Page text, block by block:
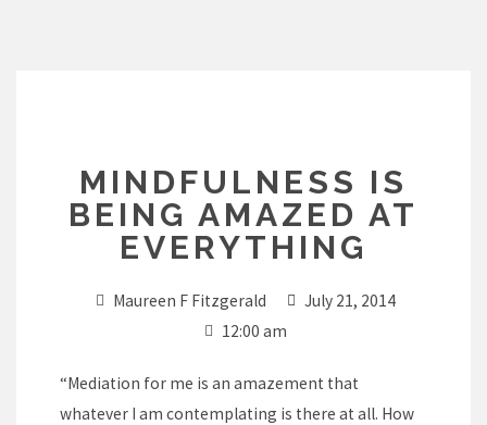
MINDFULNESS IS
BEING AMAZED AT
EVERYTHING
Maureen F Fitzgerald
July 21, 2014
12:00 am
“Mediation for me is an amazement that
whatever I am contemplating is there at all. How